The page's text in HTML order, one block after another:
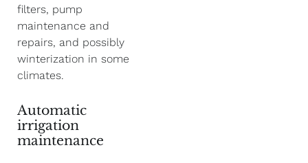
filters, pump
maintenance and
repairs, and possibly
winterization in some
climates.
Automatic
irrigation
maintenance